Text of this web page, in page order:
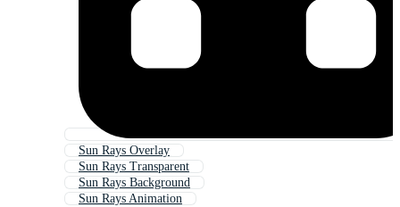
Sun Rays Overlay
Sun Rays Transparent
Sun Rays Background
Sun Rays Animation